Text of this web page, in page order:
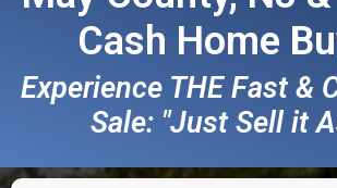
Cash Home
Experience THE Fast &
Sale: "Just Sell it